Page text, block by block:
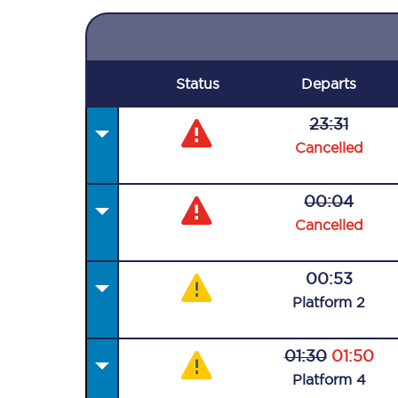
Status Departs
23:31
Cancelled
00:04
Cancelled
00:53
Platform 2
01:30 01:50
Platform 4